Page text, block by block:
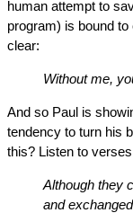
human attempt to
program) is bound
clear:
Without me,
And so Paul is
tendency to turn his
this? Listen to
Although they
and